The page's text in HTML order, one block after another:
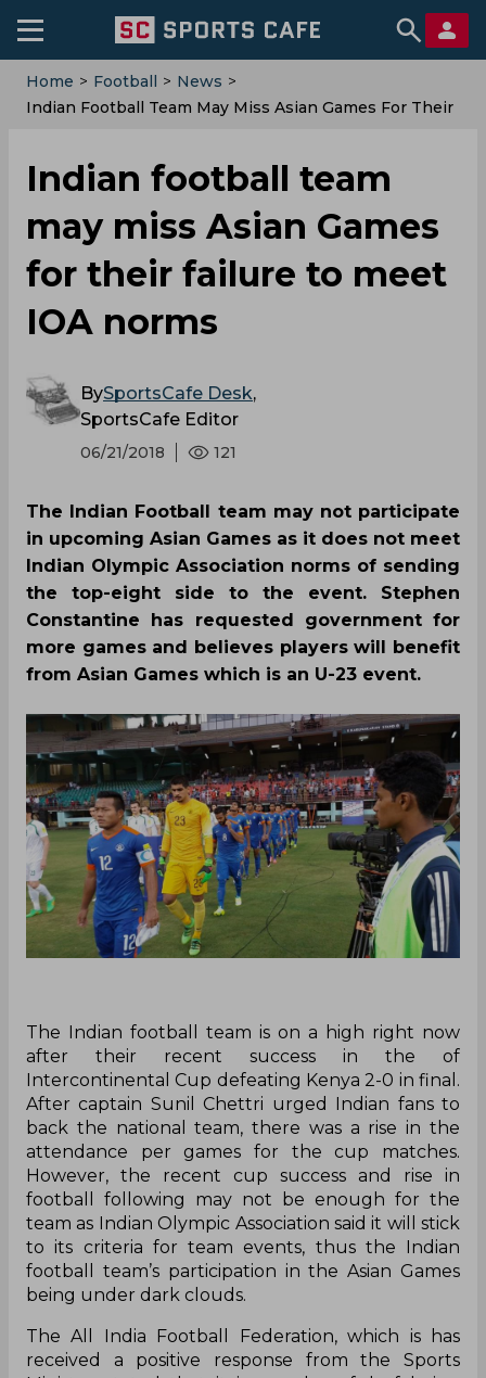
Home > Football > News >
Indian Football Team May Miss Asian Games For Their
Indian football team
may miss Asian Games
for their failure to meet
IOA norms
BySportsCafe Desk,
SportsCafe Editor
06/21/2018 121
The Indian Football team may not participate
in upcoming Asian Games as it does not meet
Indian Olympic Association norms of sending
the top-eight side to the event. Stephen
Constantine has requested government for
more games and believes players will benefit
from Asian Games which is an U-23 event.
The Indian football team is on a high right now
after their recent success in the of
Intercontinental Cup defeating Kenya 2-0 in final.
After captain Sunil Chettri urged Indian fans to
back the national team, there was a rise in the
attendance per games for the cup matches.
However, the recent cup success and rise in
football following may not be enough for the
team as Indian Olympic Association said it will stick
to its criteria for team events, thus the Indian
football team’s participation in the Asian Games
being under dark clouds.
The All India Football Federation, which is has
received a positive response from the Sports